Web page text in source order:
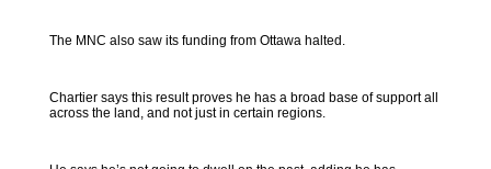
The MNC also saw its funding from Ottawa halted.
Chartier says this result proves he has a broad base of support all
across the land, and not just in certain regions.